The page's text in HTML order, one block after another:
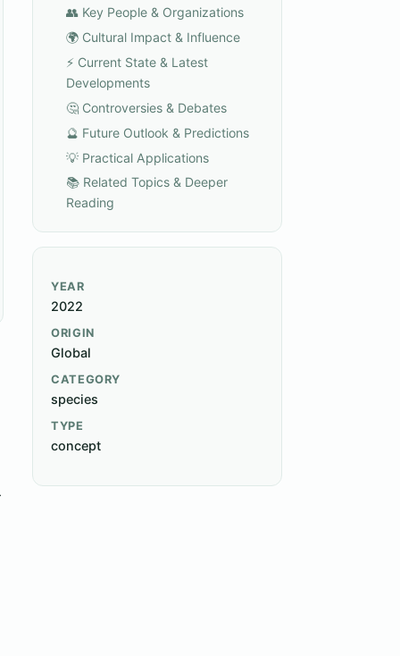
👥 Key People & Organizations
🌍 Cultural Impact & Influence
⚡ Current State & Latest
Developments
🤔 Controversies & Debates
🔮 Future Outlook & Predictions
💡 Practical Applications
📚 Related Topics & Deeper
Reading
YEAR
2022
ORIGIN
Global
CATEGORY
species
TYPE
concept